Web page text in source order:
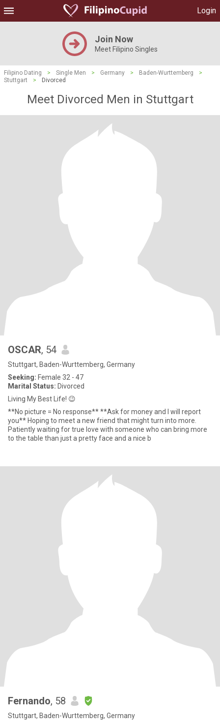
Login
Join Now
Meet Filipino Singles
Filipino Dating > Single Men > Germany > Baden-Wurttemberg
>
Stuttgart
> Divorced
Meet Divorced Men in Stuttgart
OSCAR, 54
Stuttgart, Baden-Wurttemberg, Germany
Seeking: Female 32 - 47
Marital Status: Divorced
Living My Best Life! 😉
**No picture = No response** **Ask for money and I will report
you** Hoping to meet a new friend that might turn into more.
Patiently waiting for true love with someone who can bring more
to the table than just a pretty face and a nice b
Fernando, 58
Stuttgart, Baden-Wurttemberg, Germany